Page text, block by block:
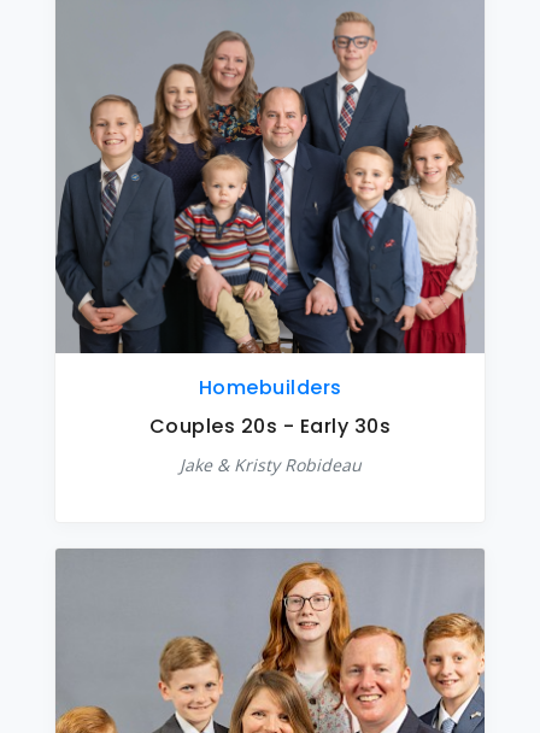
Homebuilders
Couples 20s - Early 30s
Jake & Kristy Robideau